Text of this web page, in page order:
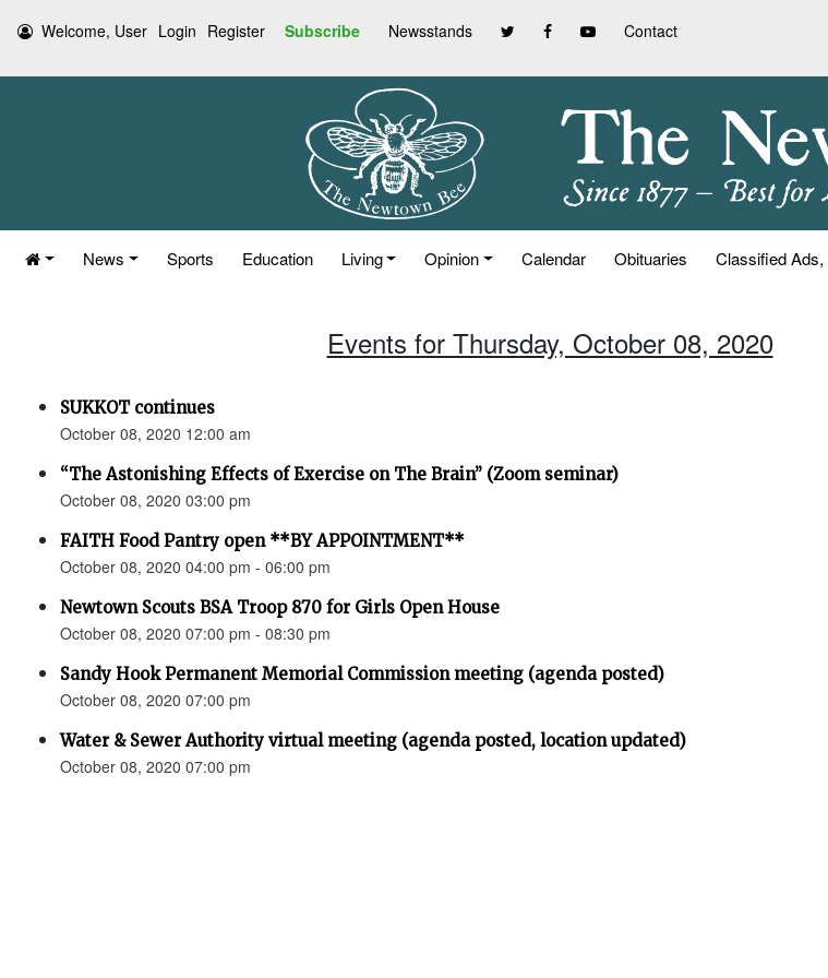
Welcome, User Login Register Subscribe Newsstands Contact
News Sports Education Living Opinion Calendar Obituaries Classified
Events for Thursday, October 08, 2020
SUKKOT continues
October 08, 2020 12:00 am
“The Astonishing Effects of Exercise on The Brain” (Zoom seminar)
October 08, 2020 03:00 pm
FAITH Food Pantry open **BY APPOINTMENT**
October 08, 2020 04:00 pm - 06:00 pm
Newtown Scouts BSA Troop 870 for Girls Open House
October 08, 2020 07:00 pm - 08:30 pm
Sandy Hook Permanent Memorial Commission meeting (agenda posted)
October 08, 2020 07:00 pm
Water & Sewer Authority virtual meeting (agenda posted, location updated)
October 08, 2020 07:00 pm